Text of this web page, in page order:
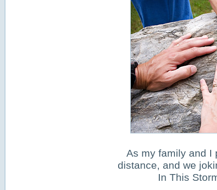
As my family and I
distance, and we
In This